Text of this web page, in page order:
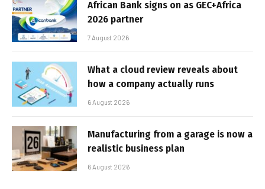
African Bank signs on as GEC+Africa
2026 partner
7 August 2026
What a cloud review reveals about
how a company actually runs
6 August 2026
Manufacturing from a garage is now a
realistic business plan
6 August 2026